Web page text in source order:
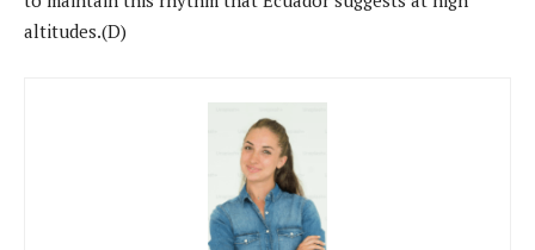
altitudes.(D)